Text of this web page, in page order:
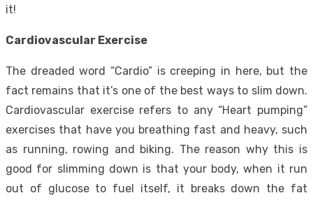
it!
Cardiovascular Exercise
The dreaded word “Cardio” is creeping in here, but the
fact remains that it’s one of the best ways to slim down.
Cardiovascular exercise refers to any “Heart pumping”
exercises that have you breathing fast and heavy, such
as running, rowing and biking. The reason why this is
good for slimming down is that your body, when it run
out of glucose to fuel itself, it breaks down the fat